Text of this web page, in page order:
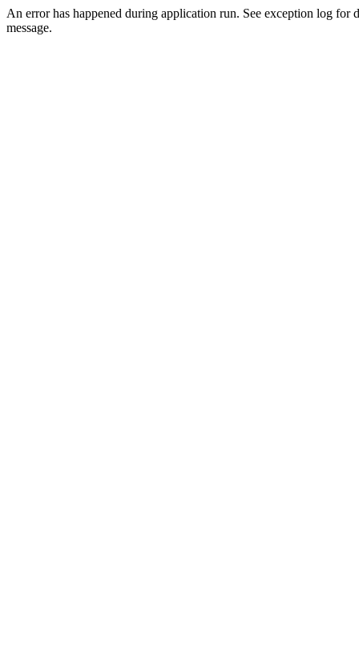
An error has happened during application run. See exception log for
message.